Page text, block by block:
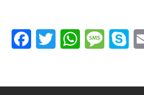
Facebook
TwitterWhatsApp